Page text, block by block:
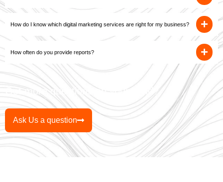
How do I know which digital marketing services are right for my business?
How often do you provide reports?
Got more questions on your mind?
Ask Us a question